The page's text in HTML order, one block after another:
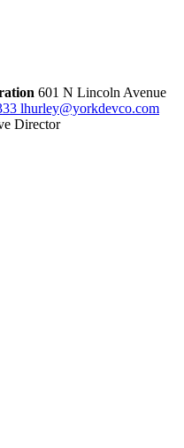
601 N Lincoln Avenue
lhurley@yorkdevco.com
Director